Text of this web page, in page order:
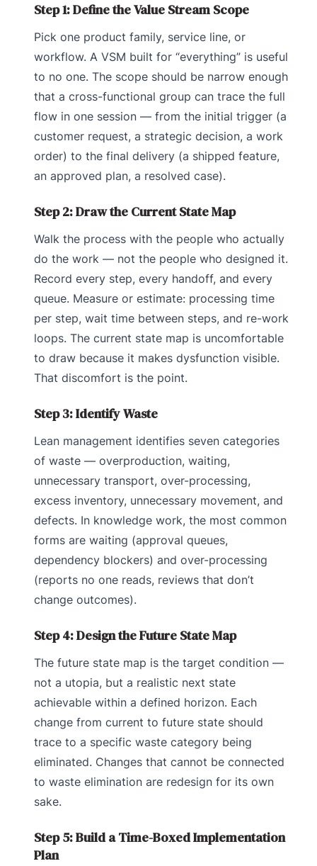
Step 1: Define the Value Stream Scope
Pick one product family, service line, or
workflow. A VSM built for “everything” is useful
to no one. The scope should be narrow enough
that a cross-functional group can trace the full
flow in one session — from the initial trigger (a
customer request, a strategic decision, a work
order) to the final delivery (a shipped feature,
an approved plan, a resolved case).
Step 2: Draw the Current State Map
Walk the process with the people who actually
do the work — not the people who designed it.
Record every step, every handoff, and every
queue. Measure or estimate: processing time
per step, wait time between steps, and re-work
loops. The current state map is uncomfortable
to draw because it makes dysfunction visible.
That discomfort is the point.
Step 3: Identify Waste
Lean management identifies seven categories
of waste — overproduction, waiting,
unnecessary transport, over-processing,
excess inventory, unnecessary movement, and
defects. In knowledge work, the most common
forms are waiting (approval queues,
dependency blockers) and over-processing
(reports no one reads, reviews that don’t
change outcomes).
Step 4: Design the Future State Map
The future state map is the target condition —
not a utopia, but a realistic next state
achievable within a defined horizon. Each
change from current to future state should
trace to a specific waste category being
eliminated. Changes that cannot be connected
to waste elimination are redesign for its own
sake.
Step 5: Build a Time-Boxed Implementation
Plan